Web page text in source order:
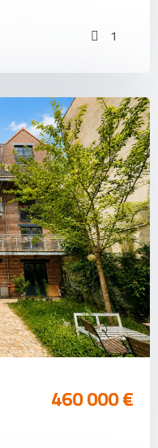
1
460 000 €